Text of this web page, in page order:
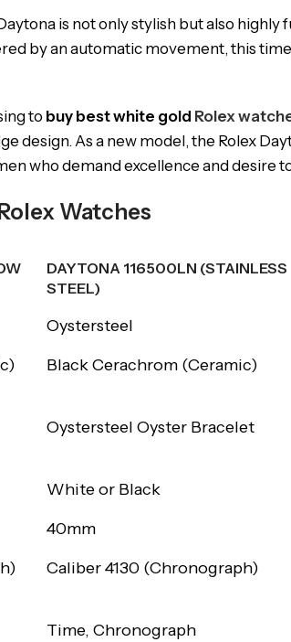
is not only stylish but also
by an automatic movement, this
to buy best white gold Rolex
As a new model, the Rolex
who demand excellence and desire
Watches
DAYTONA 116500LN (STAINLESS
STEEL)
DAYTONA 116500LN (STAINLESS
STEEL)
Oystersteel
Black Cerachrom (Ceramic)
Oystersteel Oyster Bracelet
White or Black
40mm
Caliber 4130 (Chronograph)
Time, Chronograph